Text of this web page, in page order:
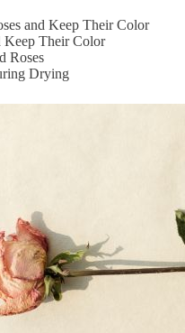
and Keep Their Color
Keep Their Color
Roses
Drying